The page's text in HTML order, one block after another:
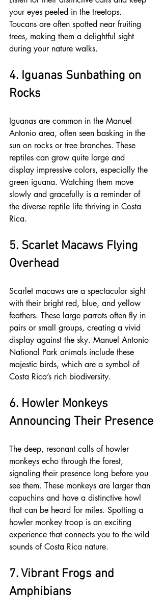
your eyes peeled in the treetops.
Toucans are often spotted near fruiting
trees, making them a delightful sight
during your nature walks.
4. Iguanas Sunbathing on
Rocks
Iguanas are common in the Manuel
Antonio area, often seen basking in the
sun on rocks or tree branches. These
reptiles can grow quite large and
display impressive colors, especially the
green iguana. Watching them move
slowly and gracefully is a reminder of
the diverse reptile life thriving in Costa
Rica.
5. Scarlet Macaws Flying
Overhead
Scarlet macaws are a spectacular sight
with their bright red, blue, and yellow
feathers. These large parrots often fly in
pairs or small groups, creating a vivid
display against the sky. Manuel Antonio
National Park animals include these
majestic birds, which are a symbol of
Costa Rica’s rich biodiversity.
6. Howler Monkeys
Announcing Their Presence
The deep, resonant calls of howler
monkeys echo through the forest,
signaling their presence long before you
see them. These monkeys are larger than
capuchins and have a distinctive howl
that can be heard for miles. Spotting a
howler monkey troop is an exciting
experience that connects you to the wild
sounds of Costa Rica nature.
7. Vibrant Frogs and
Amphibians